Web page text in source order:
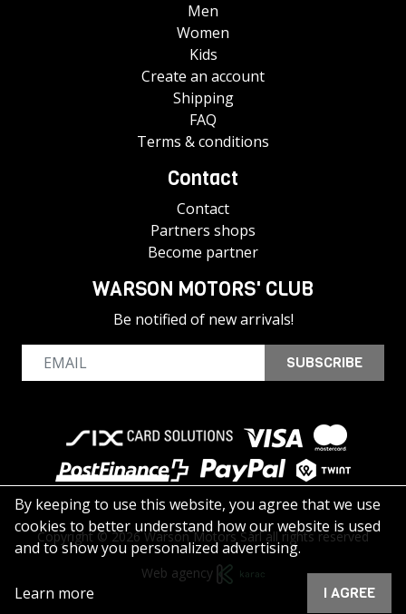
Men
Women
Kids
Create an account
Shipping
FAQ
Terms & conditions
Contact
Contact
Partners shops
Become partner
WARSON MOTORS' CLUB
Be notified of new arrivals!
SUBSCRIBE
Copyright © 2026 Warson Motors Sàrl all rights reserved
Web agency
By keeping to use this website, you agree that we use
cookies to better understand how our website is used
and to show you personalized advertising.
Learn more I AGREE